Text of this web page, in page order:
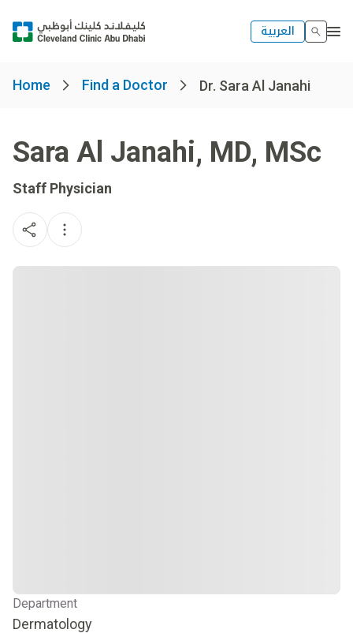
العربية
Home Find a Doctor Dr. Sara Al Janahi
Sara Al Janahi, MD, MSc
Staff Physician
Department
Dermatology